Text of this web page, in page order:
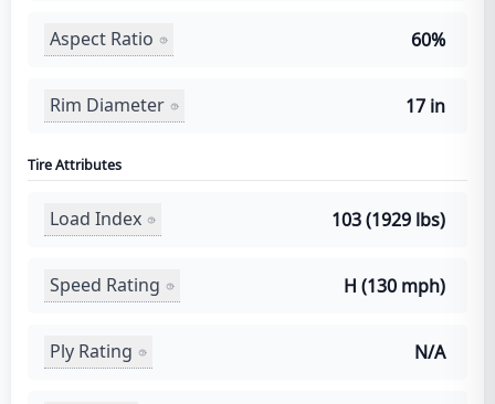
Aspect Ratio 60%
Rim Diameter 17 in
Tire Attributes
Load Index 103 (1929 lbs)
Speed Rating H (130 mph)
Ply Rating N/A